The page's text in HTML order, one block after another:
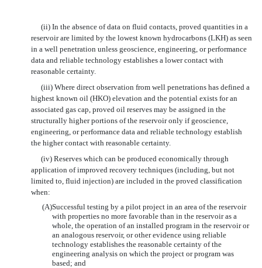
(ii) In the absence of data on fluid contacts, proved quantities in a
reservoir are limited by the lowest known hydrocarbons (LKH) as seen
in a well penetration unless geoscience, engineering, or performance
data and reliable technology establishes a lower contact with
reasonable certainty.
(iii) Where direct observation from well penetrations has defined a
highest known oil (HKO) elevation and the potential exists for an
associated gas cap, proved oil reserves may be assigned in the
structurally higher portions of the reservoir only if geoscience,
engineering, or performance data and reliable technology establish
the higher contact with reasonable certainty.
(iv) Reserves which can be produced economically through
application of improved recovery techniques (including, but not
limited to, fluid injection) are included in the proved classification
when:
(A)Successful testing by a pilot project in an area of the reservoir
with properties no more favorable than in the reservoir as a
whole, the operation of an installed program in the reservoir or
an analogous reservoir, or other evidence using reliable
technology establishes the reasonable certainty of the
engineering analysis on which the project or program was
based; and